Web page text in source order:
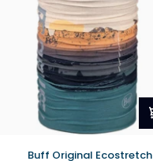
Buff Original Ecostretch